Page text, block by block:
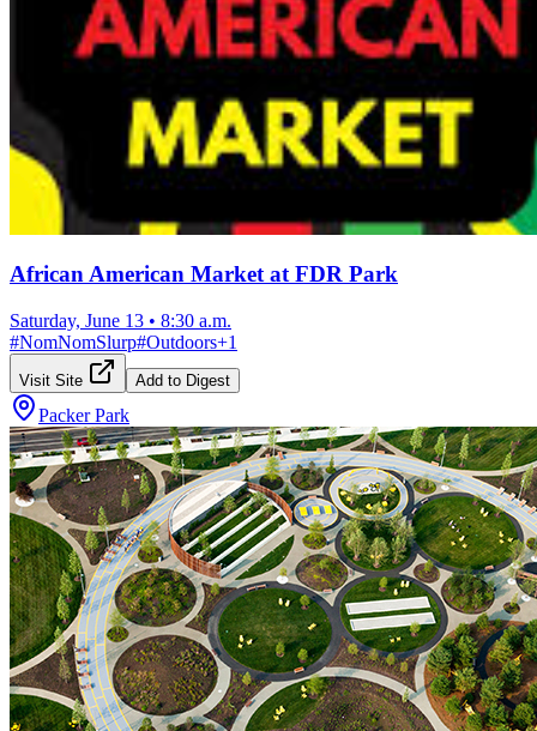
African American Market at FDR Park
Saturday, June 13 • 8:30 a.m.
#NomNomSlurp#Outdoors+1
Visit Site Add to Digest
Packer Park